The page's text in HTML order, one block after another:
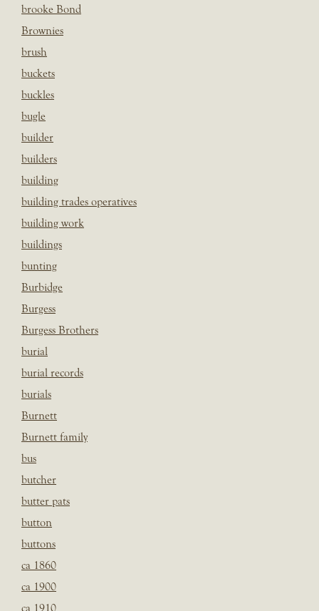
brooke Bond
Brownies
brush
buckets
buckles
bugle
builder
builders
building
building trades operatives
building work
buildings
bunting
Burbidge
Burgess
Burgess Brothers
burial
burial records
burials
Burnett
Burnett family
bus
butcher
butter pats
button
buttons
ca 1860
ca 1900
ca 1910